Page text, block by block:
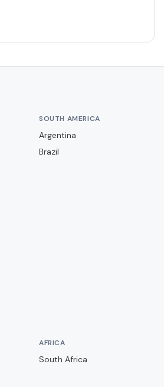
SOUTH AMERICA
Argentina
Brazil
AFRICA
South Africa